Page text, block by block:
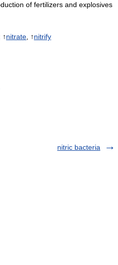
of fertilizers and explosives
↑nitrate , ↑nitrify
nitric bacteria